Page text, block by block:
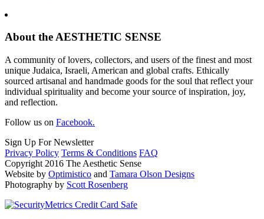
About the AESTHETIC SENSE
A community of lovers, collectors, and users of the finest and most
unique Judaica, Israeli, American and global crafts. Ethically
sourced artisanal and handmade goods for the soul that reflect your
individual spirituality and become your source of inspiration, joy,
and reflection.
Follow us on Facebook.
Sign Up For Newsletter
Privacy Policy Terms & Conditions FAQ
Copyright 2016 The Aesthetic Sense
Website by Optimistico and Tamara Olson Designs
Photography by Scott Rosenberg